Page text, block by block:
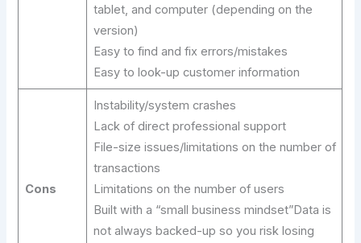
tablet, and computer (depending on the
version)
Easy to find and fix errors/mistakes
Easy to look-up customer information
Cons
Instability/system crashes
Lack of direct professional support
File-size issues/limitations on the number of
transactions
Limitations on the number of users
Built with a “small business mindset”Data is
not always backed-up so you risk losing